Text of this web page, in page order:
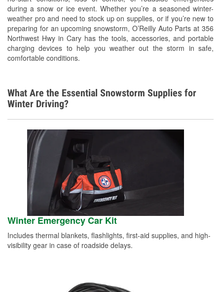
during a snow or ice event. Whether you’re a seasoned winter-
weather pro and need to stock up on supplies, or if you’re new to
preparing for an upcoming snowstorm, O’Reilly Auto Parts at 356
Northwest Hwy in Cary has the tools, accessories, and portable
charging devices to help you weather out the storm in safe,
comfortable conditions.
Tornado Supplies
Learn More
What Are the Essential Snowstorm Supplies for
Winter Driving?
Winter Emergency Car Kit
Includes thermal blankets, flashlights, first-aid supplies, and high-
visibility gear in case of roadside delays.